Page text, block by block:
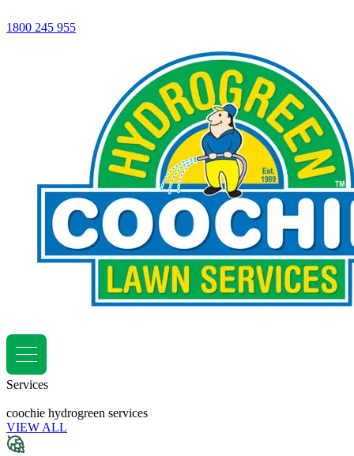
1800 245 955
Services
coochie hydrogreen services
VIEW ALL